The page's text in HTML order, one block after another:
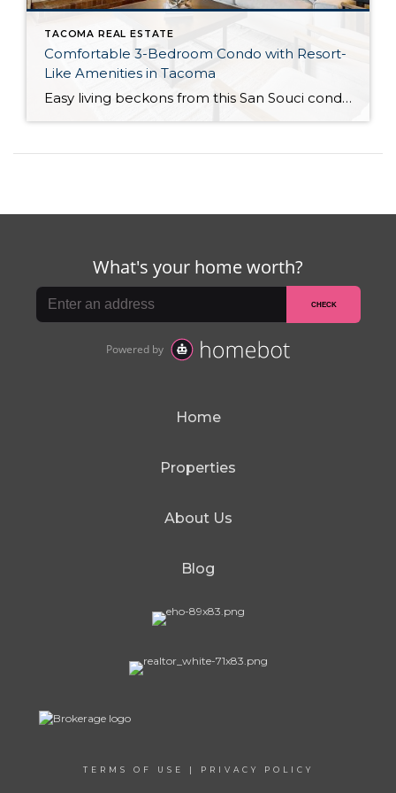
TACOMA REAL ESTATE
Comfortable 3-Bedroom Condo with Resort-
Like Amenities in Tacoma
Easy living beckons from this San Souci condo in a prime Tacoma location! Featuring a generous 1,408-square-foot layout with 3 bedrooms and 2.25 baths, this 2-story condo offers many benefits similar to what you’d find in a single-family home, while promising a low-maintenance lifestyle. Enjoy a private patio, a spacious 2-car garage, park-like outdoor spaces, […]
Home
Properties
About Us
Blog
TERMS OF USE | PRIVACY POLICY